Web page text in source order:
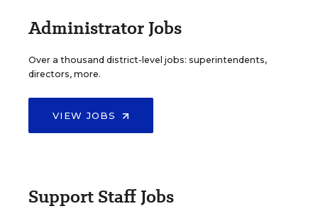
Administrator Jobs
Over a thousand district-level jobs: superintendents,
directors, more.
VIEW JOBS
Support Staff Jobs